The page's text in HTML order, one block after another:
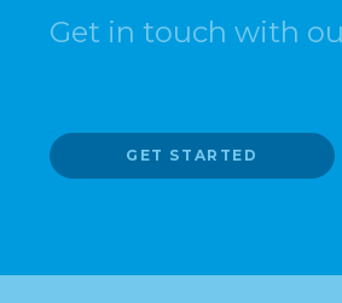
Get in touch with
GET STARTED